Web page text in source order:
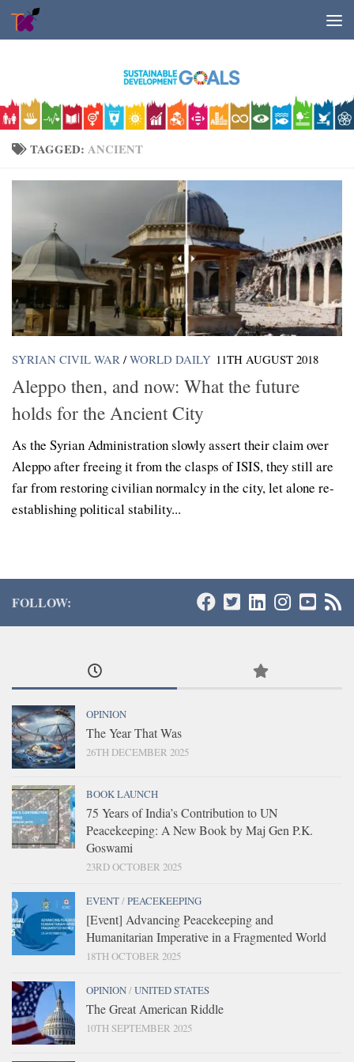
Skip to content
TAGGED: ANCIENT
SYRIAN CIVIL WAR / WORLD DAILY 11TH AUGUST 2018
Aleppo then, and now: What the future
holds for the Ancient City
As the Syrian Administration slowly assert their claim over
Aleppo after freeing it from the clasps of ISIS, they still are
far from restoring civilian normalcy in the city, let alone re-
establishing political stability...
FOLLOW:
OPINION
The Year That Was
26TH DECEMBER 2025
BOOK LAUNCH
75 Years of India’s Contribution to UN
Peacekeeping: A New Book by Maj Gen P.K.
Goswami
23RD OCTOBER 2025
EVENT/PEACEKEEPING
[Event] Advancing Peacekeeping and
Humanitarian Imperative in a Fragmented World
18TH OCTOBER 2025
OPINION/UNITED STATES
The Great American Riddle
10TH SEPTEMBER 2025